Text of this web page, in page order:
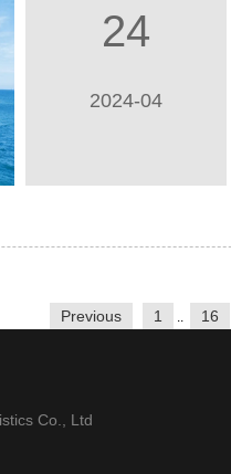
24
2024-04
Previous 1 .. 16
Co., Ltd